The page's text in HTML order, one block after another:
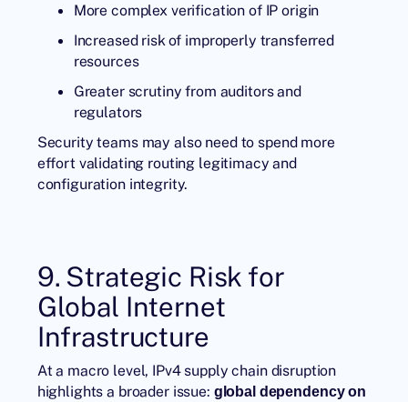
More complex verification of IP origin
Increased risk of improperly transferred
resources
Greater scrutiny from auditors and
regulators
Security teams may also need to spend more
effort validating routing legitimacy and
configuration integrity.
9. Strategic Risk for
Global Internet
Infrastructure
At a macro level, IPv4 supply chain disruption
highlights a broader issue: global dependency on